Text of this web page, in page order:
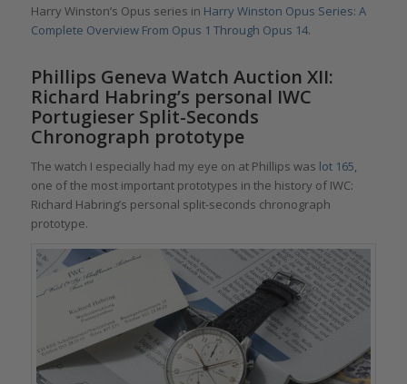
Harry Winston’s Opus series in Harry Winston Opus Series: A
Complete Overview From Opus 1 Through Opus 14.
Phillips Geneva Watch Auction XII:
Richard Habring’s personal IWC
Portugieser Split-Seconds
Chronograph prototype
The watch I especially had my eye on at Phillips was lot 165,
one of the most important prototypes in the history of IWC:
Richard Habring’s personal split-seconds chronograph
prototype.